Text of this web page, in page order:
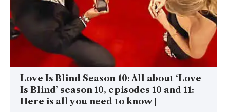
Love Is Blind Season 10: All about ‘Love
Is Blind’ season 10, episodes 10 and 11:
Here is all you need to know |